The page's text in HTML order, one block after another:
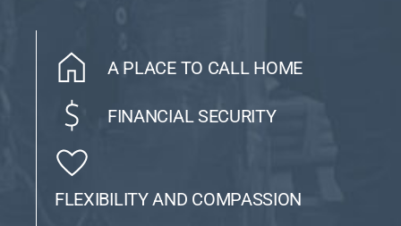
A PLACE TO CALL HOME
FINANCIAL SECURITY
FLEXIBILITY AND COMPASSION